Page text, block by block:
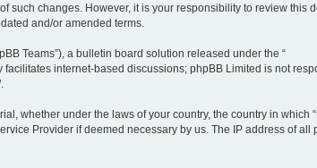
such changes. However, it is your responsibility to review this
and/or amended terms.
Teams”), a bulletin board solution released under the “
facilitates internet-based discussions; phpBB Limited is not
.
whether under the laws of your country, the country in which
Provider if deemed necessary by us. The IP address of all